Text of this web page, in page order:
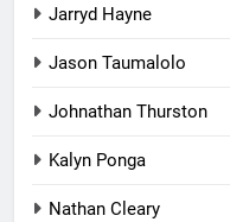
Jarryd Hayne
Jason Taumalolo
Johnathan Thurston
Kalyn Ponga
Nathan Cleary